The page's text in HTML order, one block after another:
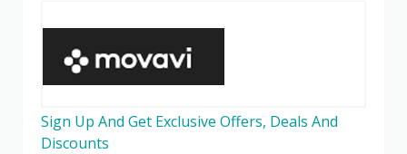
Sign Up And Get Exclusive Offers, Deals And
Discounts